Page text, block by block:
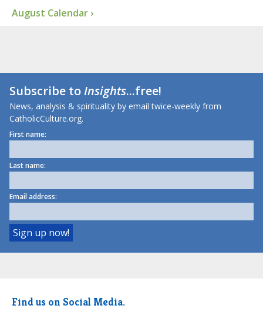
August Calendar ›
Subscribe toInsights...free!
News, analysis & spirituality by email twice-weekly from
CatholicCulture.org.
First name:
Last name:
Email address:
Find us on Social Media.